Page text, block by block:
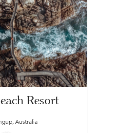
Resort
Australia